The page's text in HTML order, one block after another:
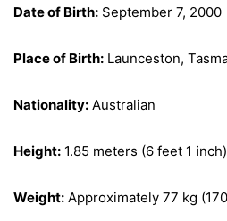
Date of Birth: September 7, 2000
Place of Birth: Launceston,
Nationality: Australian
Height: 1.85 meters (6 feet 1 inch)
Weight: Approximately 77 kg